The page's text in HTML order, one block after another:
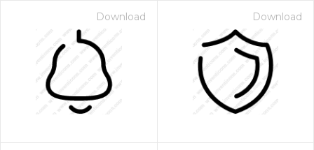
Download Download